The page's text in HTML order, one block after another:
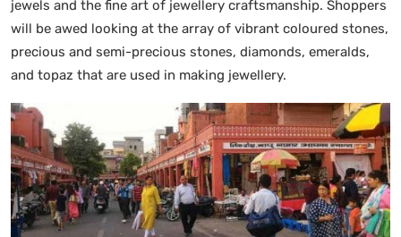
jewels and the fine art of jewellery craftsmanship. Shoppers
will be awed looking at the array of vibrant coloured stones,
precious and semi-precious stones, diamonds, emeralds,
and topaz that are used in making jewellery.